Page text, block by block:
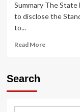
Summary The State
to disclose the
to...
Read MoreRead
Search